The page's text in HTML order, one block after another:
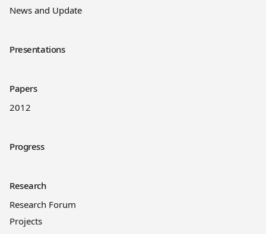
News and Update
Presentations
Papers
2012
Progress
Research
Research Forum
Projects